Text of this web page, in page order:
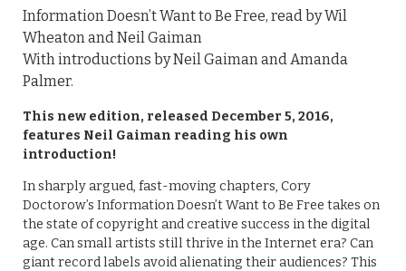
Information Doesn’t Want to Be Free, read by Wil
Wheaton and Neil Gaiman
With introductions by Neil Gaiman and Amanda
Palmer.
This new edition, released December 5, 2016,
features Neil Gaiman reading his own
introduction!
In sharply argued, fast-moving chapters, Cory
Doctorow’s Information Doesn’t Want to Be Free takes on
the state of copyright and creative success in the digital
age. Can small artists still thrive in the Internet era? Can
giant record labels avoid alienating their audiences? This